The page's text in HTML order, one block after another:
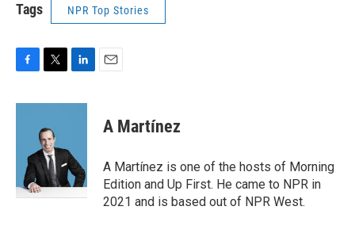
Tags NPR Top Stories
c
i
t
e
r
n
d
I
n
A Martínez
A Martínez is one of the hosts of Morning
Edition and Up First. He came to NPR in
2021 and is based out of NPR West.